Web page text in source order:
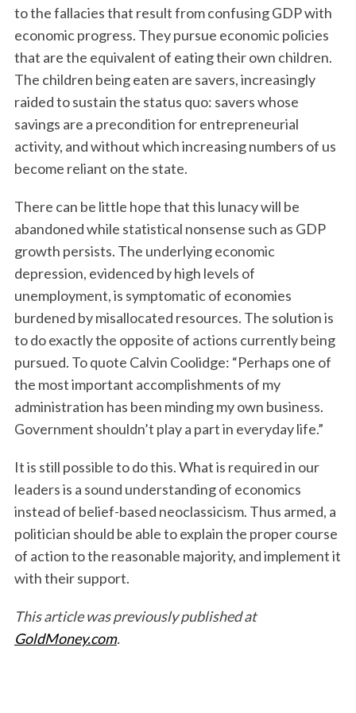
to the fallacies that result from confusing GDP with
economic progress. They pursue economic policies
that are the equivalent of eating their own children.
The children being eaten are savers, increasingly
raided to sustain the status quo: savers whose
savings are a precondition for entrepreneurial
activity, and without which increasing numbers of us
become reliant on the state.
There can be little hope that this lunacy will be
abandoned while statistical nonsense such as GDP
growth persists. The underlying economic
depression, evidenced by high levels of
unemployment, is symptomatic of economies
burdened by misallocated resources. The solution is
to do exactly the opposite of actions currently being
pursued. To quote Calvin Coolidge: “Perhaps one of
the most important accomplishments of my
administration has been minding my own business.
Government shouldn’t play a part in everyday life.”
It is still possible to do this. What is required in our
leaders is a sound understanding of economics
instead of belief-based neoclassicism. Thus armed, a
politician should be able to explain the proper course
of action to the reasonable majority, and implement it
with their support.
This article was previously published at
GoldMoney.com.